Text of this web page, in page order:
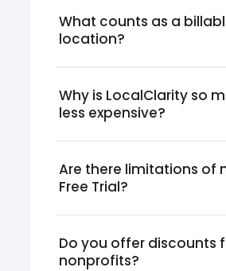
What counts as a
location?
Why is LocalClarity so
less expensive?
Are there limitations of
Free Trial?
Do you offer discounts
nonprofits?